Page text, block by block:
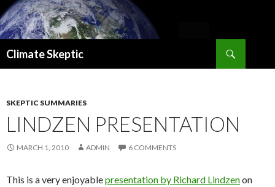
Climate Skeptic
SKEPTIC SUMMARIES
LINDZEN PRESENTATION
MARCH 1, 2010 ADMIN 6 COMMENTS
This is a very enjoyablepresentation by Richard Lindzenon